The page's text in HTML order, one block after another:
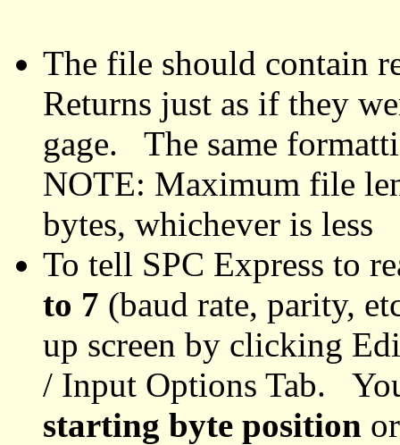
The file should contain
Returns just as if they
gage. The same
NOTE: Maximum file
bytes, whichever is less
To tell SPC Express to
to 7 (baud rate, parity,
up screen by clicking
/ Input Options Tab.
starting byte position